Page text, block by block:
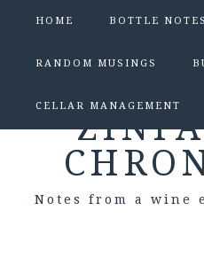
HOME BOTTLE NOTES
RANDOM MUSINGS
CELLAR MANAGEMENT
Notes from a wine